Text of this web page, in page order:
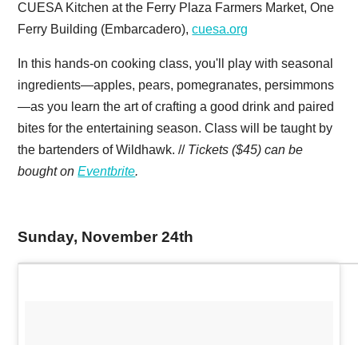
CUESA Kitchen at the Ferry Plaza Farmers Market, One
Ferry Building (Embarcadero),cuesa.org
In this hands-on cooking class, you'll play with seasonal
ingredients—apples, pears, pomegranates, persimmons
—as you learn the art of crafting a good drink and paired
bites for the entertaining season. Class will be taught by
the bartenders of Wildhawk. // Tickets ($45) can be
bought onEventbrite.
Sunday, November 24th